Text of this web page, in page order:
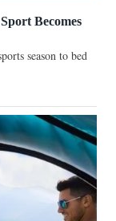
Becomes
season to bed